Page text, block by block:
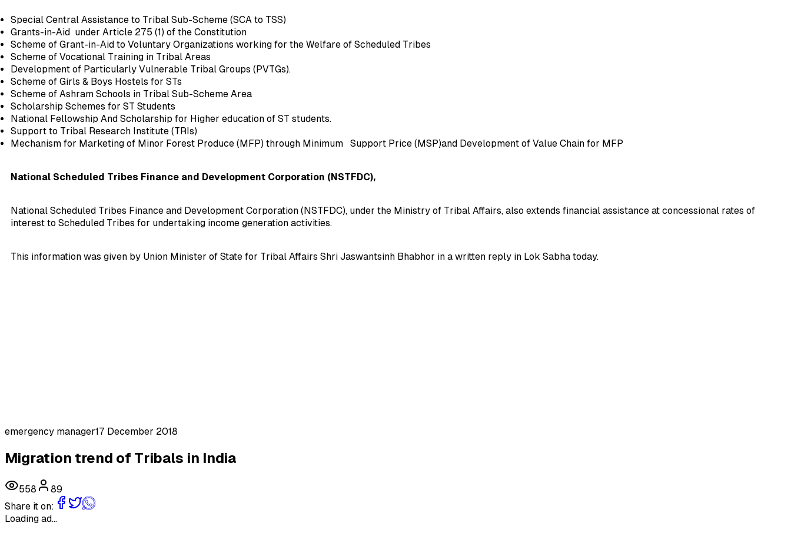
Special Central Assistance to Tribal Sub-Scheme (SCA to TSS)
Grants-in-Aid under Article 275 (1) of the Constitution
Scheme of Grant-in-Aid to Voluntary Organizations working for the Welfare of Scheduled Tribes
Scheme of Vocational Training in Tribal Areas
Development of Particularly Vulnerable Tribal Groups (PVTGs).
Scheme of Girls & Boys Hostels for STs
Scheme of Ashram Schools in Tribal Sub-Scheme Area
Scholarship Schemes for ST Students
National Fellowship And Scholarship for Higher education of ST students.
Support to Tribal Research Institute (TRIs)
Mechanism for Marketing of Minor Forest Produce (MFP) through Minimum Support Price (MSP)and Development of Value Chain for MFP
National Scheduled Tribes Finance and Development Corporation (NSTFDC),
National Scheduled Tribes Finance and Development Corporation (NSTFDC), under the Ministry of Tribal Affairs, also extends financial assistance at concessional rates of
interest to Scheduled Tribes for undertaking income generation activities.
This information was given by Union Minister of State for Tribal Affairs Shri Jaswantsinh Bhabhor in a written reply in Lok Sabha today.
emergency manager17 December 2018
Migration trend of Tribals in India
558
89
Share it on:
Loading ad...